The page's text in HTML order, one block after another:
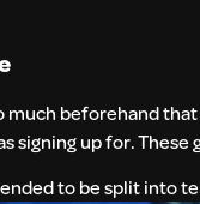
much beforehand
signing up for.
to be split into